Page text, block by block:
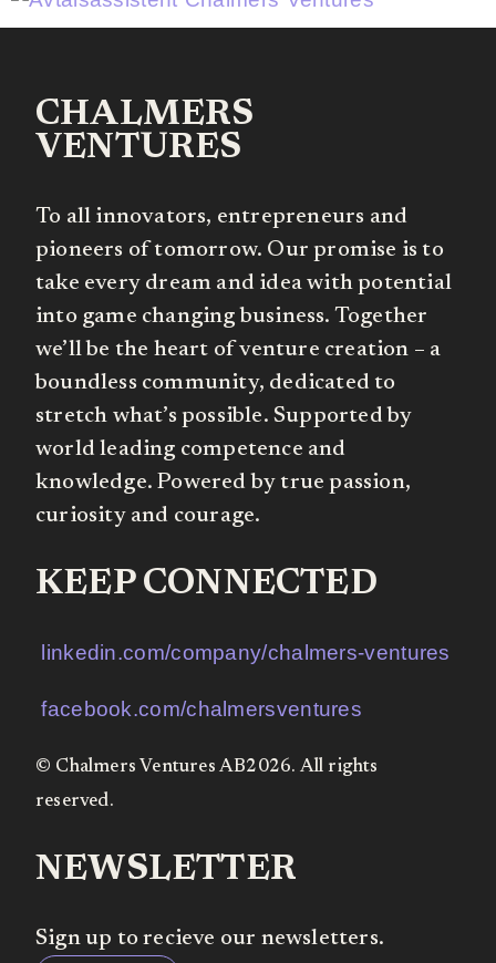
CHALMERS
VENTURES
To all innovators, entrepreneurs and
pioneers of tomorrow. Our promise is to
take every dream and idea with potential
into game changing business. Together
we’ll be the heart of venture creation – a
boundless community, dedicated to
stretch what’s possible. Supported by
world leading competence and
knowledge. Powered by true passion,
curiosity and courage.
KEEP CONNECTED
linkedin.com/company/chalmers-ventures
facebook.com/chalmersventures
© Chalmers Ventures AB2026. All rights
reserved.
NEWSLETTER
Sign up to recieve our newsletters.